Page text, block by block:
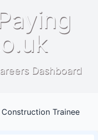
Dashboard
Construction Trainee